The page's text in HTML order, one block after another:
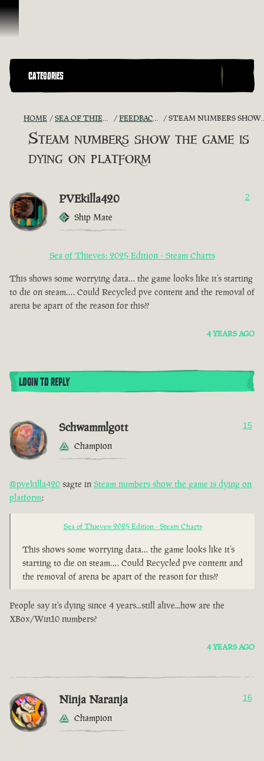
Skip To Content
CATEGORIES
HOME SEA OF THIEVES GAME DISCUSSION FEEDBACK + SUGGESTIONS STEAM NUMBERS SHOW THE GAME IS DYING ON PLATFORM
Steam numbers show the game is
dying on platform
PVEkilla420
Ship Mate
2
Sea of Thieves: 2025 Edition - Steam Charts
This shows some worrying data… the game looks like it’s starting
to die on steam…. Could Recycled pve content and the removal of
arena be apart of the reason for this??
4 YEARS AGO
LOGIN TO REPLY
Schwammlgott
Champion
15
@pvekilla420 sagte in Steam numbers show the game is dying on
platform:
Sea of Thieves: 2025 Edition - Steam Charts
This shows some worrying data… the game looks like it’s
starting to die on steam…. Could Recycled pve content and
the removal of arena be apart of the reason for this??
People say it's dying since 4 years...still alive...how are the
XBox/Win10 numbers?
4 YEARS AGO
Ninja Naranja
Champion
16